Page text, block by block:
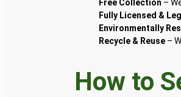
Free Collection –
Fully Licensed &
Environmentally
Recycle & Reuse –
How to